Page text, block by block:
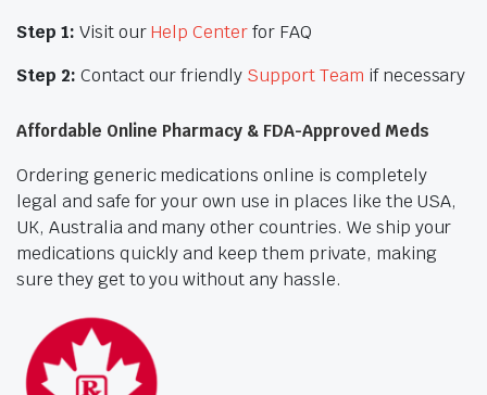
Step 1: Visit ourHelp Centerfor FAQ
Step 2: Contact our friendly Support Team if necessary
Affordable Online Pharmacy & FDA-Approved Meds
Ordering generic medications online is completely
legal and safe for your own use in places like the USA,
UK, Australia and many other countries. We ship your
medications quickly and keep them private, making
sure they get to you without any hassle.